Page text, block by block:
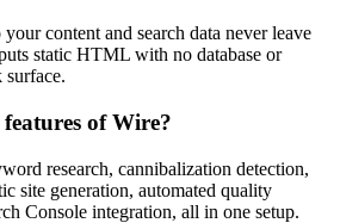
content and search data never leave
static HTML with no database or
surface.
of Wire?
research, cannibalization detection,
site generation, automated quality
Console integration, all in one setup.